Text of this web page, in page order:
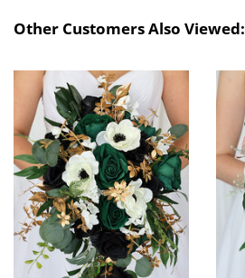
Other Customers Also Viewed: